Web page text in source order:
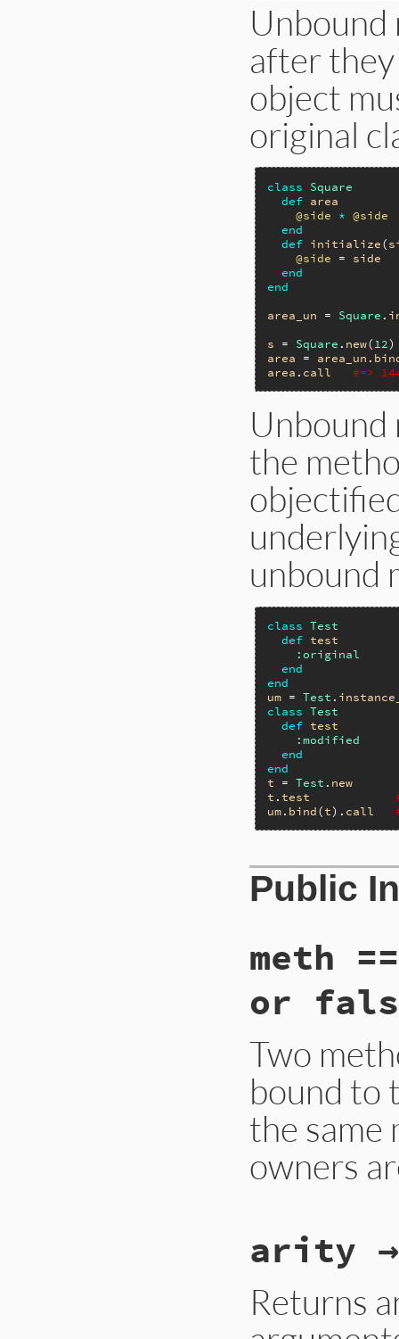
Unbound
after
object
original
class
Square
def area
@side
* @side
end
def initialize(
@side = side
end
end
area_un = Square .
s = Square . new( 12
area = area_un .
area . call #=>
Unbound
the
unbound
class Test
def test
:original
end
end
um = Test .
class Test
def test
:modified
end
end
t = Test . new
t . test
um. bind(t). call
Public
meth
or
Two
bound to
the same
owners
method_eq(VALUE
{
struct METHOD
if
return
arity
Returns